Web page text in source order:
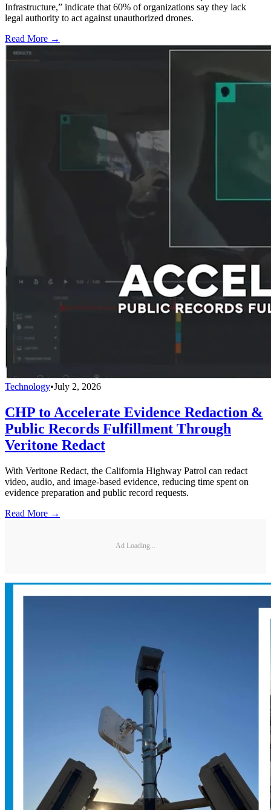
Infrastructure,” indicate that 60% of organizations say they lack
legal authority to act against unauthorized drones.
Read More →
Technology•July 2, 2026
CHP to Accelerate Evidence Redaction &
Public Records Fulfillment Through
Veritone Redact
With Veritone Redact, the California Highway Patrol can redact
video, audio, and image-based evidence, reducing time spent on
evidence preparation and public record requests.
Read More →
Ad Loading...